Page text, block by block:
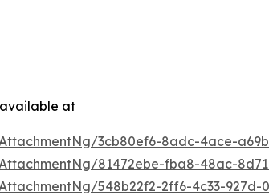
at
3cb80ef6-8adc-4ace-
81472ebe-fba8-48ac-
548b22f2-2ff6-4c33-927d-